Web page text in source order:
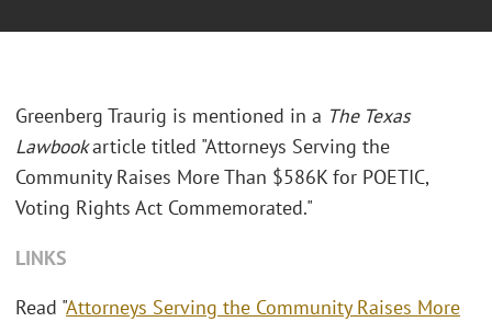
Greenberg Traurig is mentioned in a The Texas
Lawbookarticle titled "Attorneys Serving the
Community Raises More Than $586K for POETIC,
Voting Rights Act Commemorated."
LINKS
Read "Attorneys Serving the Community Raises More